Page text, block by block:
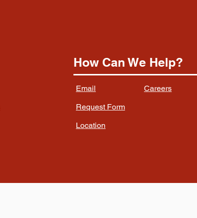
How Can We Help?
Email
Careers
Request Form
Location